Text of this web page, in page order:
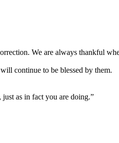
We are always thankful
continue to be blessed by them.
just as in fact you are doing.”